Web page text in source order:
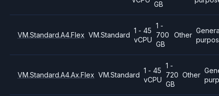
GB
VM.Standard.A4.Flex VM.Standard
1 - 45
vCPU
1 -
700
GB
Other
VM.Standard.A4.Ax.Flex VM.Standard
1 - 45
vCPU
1 -
720
GB
Other